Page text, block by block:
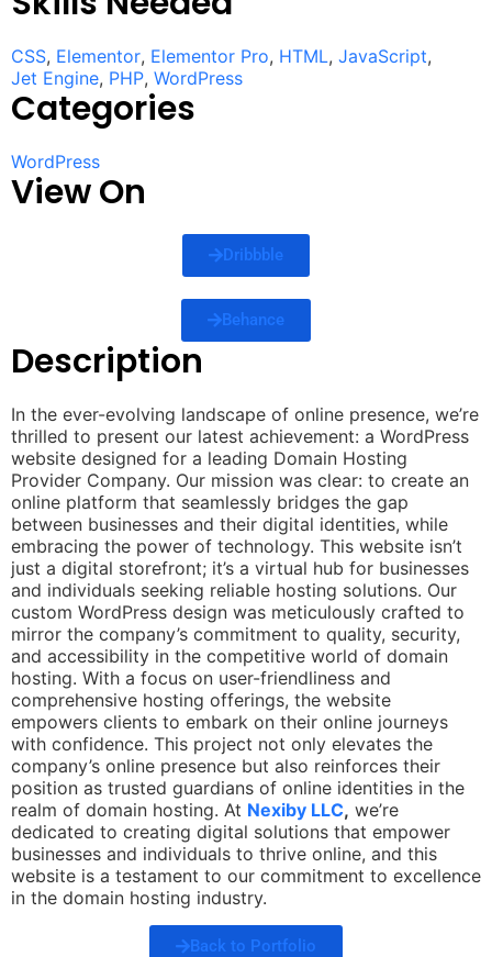
CSS, Elementor, Elementor Pro, HTML, JavaScript,
Jet Engine, PHP, WordPress
Categories
WordPress
View On
Dribbble
Behance
Description
In the ever-evolving landscape of online presence, we’re
thrilled to present our latest achievement: a WordPress
website designed for a leading Domain Hosting
Provider Company. Our mission was clear: to create an
online platform that seamlessly bridges the gap
between businesses and their digital identities, while
embracing the power of technology. This website isn’t
just a digital storefront; it’s a virtual hub for businesses
and individuals seeking reliable hosting solutions. Our
custom WordPress design was meticulously crafted to
mirror the company’s commitment to quality, security,
and accessibility in the competitive world of domain
hosting. With a focus on user-friendliness and
comprehensive hosting offerings, the website
empowers clients to embark on their online journeys
with confidence. This project not only elevates the
company’s online presence but also reinforces their
position as trusted guardians of online identities in the
realm of domain hosting. At Nexiby LLC, we’re
dedicated to creating digital solutions that empower
businesses and individuals to thrive online, and this
website is a testament to our commitment to excellence
in the domain hosting industry.
Back to Portfolio